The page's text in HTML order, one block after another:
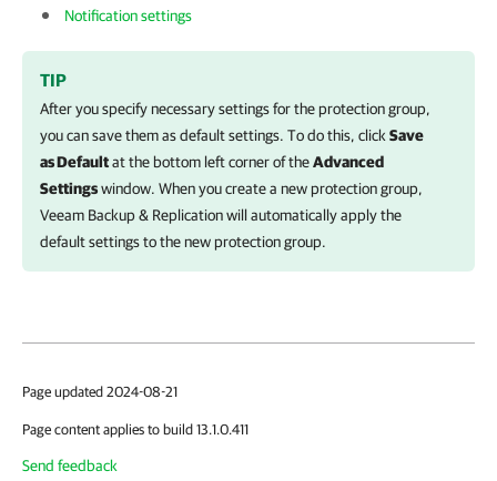
Notification settings
TIP
After you specify necessary settings for the protection group,
you can save them as default settings. To do this, click Save
as Defaultat the bottom left corner of theAdvanced
Settingswindow. When you create a new protection group,
Veeam Backup & Replicationwill automatically apply the
default settings to the new protection group.
Page updated 2024-08-21
Page content applies to build 13.1.0.411
Send feedback